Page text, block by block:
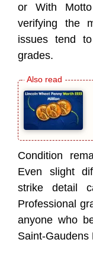
or With
verifying the
issues tend
grades.
Condition
Even slight
strike detail
Professional
anyone who
Saint-Gaudens